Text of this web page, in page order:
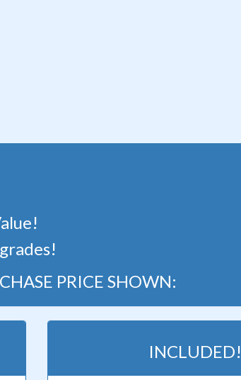
PRICE SHOWN:
INCLUDED!